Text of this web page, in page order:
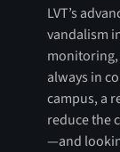
LVT’s
vandalism
monitoring,
always in
campus, a
reduce the
—and